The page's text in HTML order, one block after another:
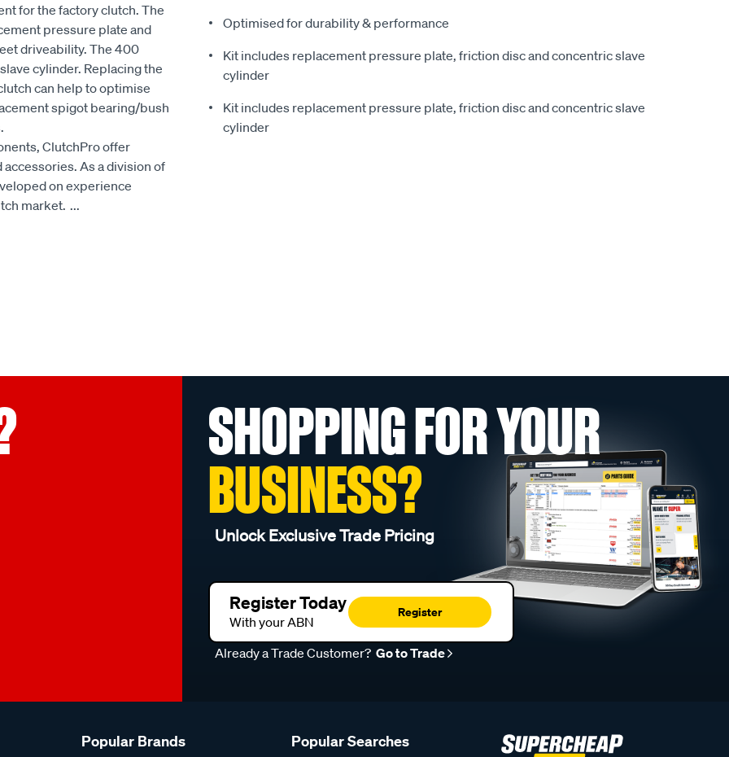
for the factory clutch. The
pressure plate and
driveability. The 400
cylinder. Replacing the
can help to optimise
spigot bearing/bush
ClutchPro offer
As a division of
on experience
market. ...
Optimised for durability & performance
Kit includes replacement pressure plate, friction disc and concentric slave
cylinder
Kit includes replacement pressure plate, friction disc and concentric slave
cylinder
SHOPPING FOR YOUR
BUSINESS?
Unlock Exclusive Trade Pricing
Register Today
With your ABN
Register
Already a Trade Customer? Go to Trade
Popular Brands Popular Searches